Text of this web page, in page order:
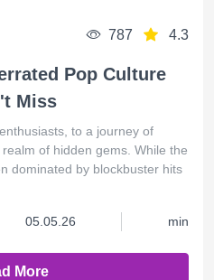
787 4.3
Pop Culture
Miss
to a journey of
of hidden gems. While the
dominated by blockbuster hits
05.05.26 min
More